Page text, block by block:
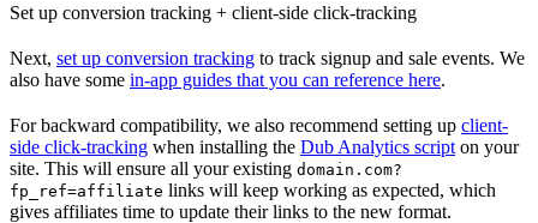
Set up conversion tracking + client-side click-tracking
Next, set up conversion tracking to track signup and sale events. We
also have some in-app guides that you can reference here.
For backward compatibility, we also recommend setting up client-
side click-tracking when installing the Dub Analytics script on your
site. This will ensure all your existing domain.com?
fp_ref=affiliate links will keep working as expected, which
gives affiliates time to update their links to the new format.